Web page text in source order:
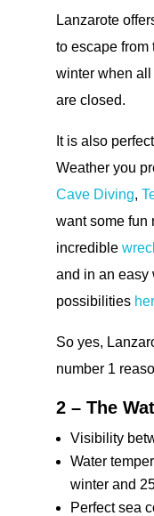
Lanzarote
to escape from
winter when
are closed.
It is also
Weather you
Cave Diving,
want some fun
incredible
and in an easy
possibilities
So yes,
number 1
2 – The
Visibility
Water
winter and
Perfect sea